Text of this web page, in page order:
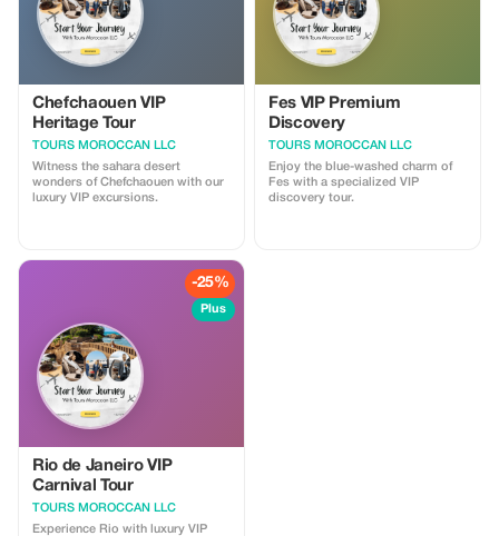
forests of the Middle Atlas to the
golden dunes of Merzouga —
ending four days later in the
vibrant city of Marrakech.
Chefchaouen VIP
Heritage Tour
TOURS MOROCCAN LLC
Witness the sahara desert
wonders of Chefchaouen with our
luxury VIP excursions.
Fes VIP Premium
Discovery
TOURS MOROCCAN LLC
Enjoy the blue-washed charm of
Fes with a specialized VIP
discovery tour.
-25%
Plus
Rio de Janeiro VIP
Carnival Tour
TOURS MOROCCAN LLC
Experience Rio with luxury VIP